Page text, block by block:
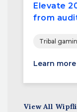
Elevate
from
Tribal
Learn more
View All